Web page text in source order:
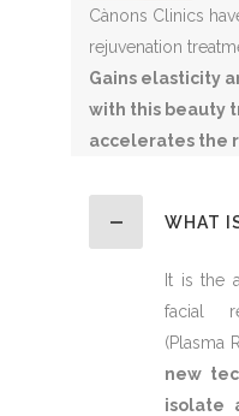
Cànons Clinics
rejuvenation
Gains elasticity
with this beauty
accelerates the
WHAT
It is the
facial
(Plasma
new
isolate